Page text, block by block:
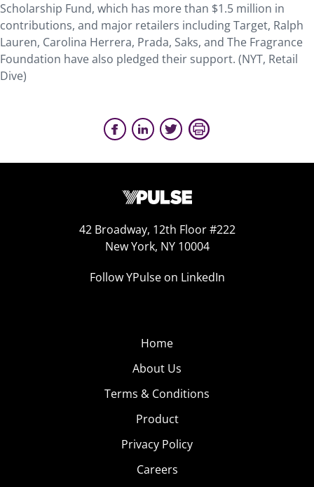
Scholarship Fund, which has more than $1.5 million in
contributions, and major retailers including Target, Ralph
Lauren, Carolina Herrera, Prada, Saks, and The Fragrance
Foundation have also pledged their support. (NYT, Retail
Dive)
42 Broadway, 12th Floor #222
New York, NY 10004
Follow YPulse on LinkedIn
Home
About Us
Terms & Conditions
Product
Privacy Policy
Careers